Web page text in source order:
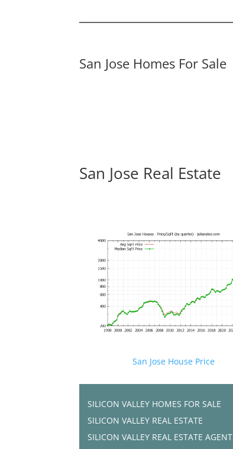
San Jose Homes For Sale
San Jose Real Estate
San Jose House Price
SILICON VALLEY HOMES FOR SALE
SILICON VALLEY REAL ESTATE
SILICON VALLEY REAL ESTATE AGENT